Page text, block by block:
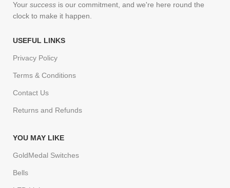
Your success is our commitment, and we're here round the
clock to make it happen.
USEFUL LINKS
Privacy Policy
Terms & Conditions
Contact Us
Returns and Refunds
YOU MAY LIKE
GoldMedal Switches
Bells